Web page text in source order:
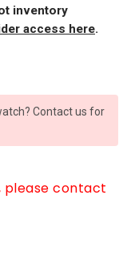
inventory
access here.
Contact us for
please contact